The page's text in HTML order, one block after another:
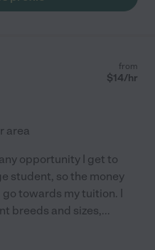
from
$14/hr
area
opportunity I get to
student, so the money
towards my tuition. I
breeds and sizes,...